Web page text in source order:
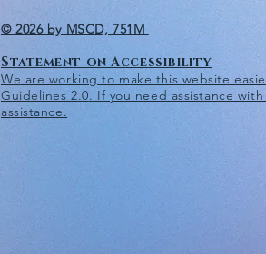
© 2026 by MSCD, 751M
Statement on Accessibility
We are working to make this website
Guidelines 2.0. If you need assistance
assistance.